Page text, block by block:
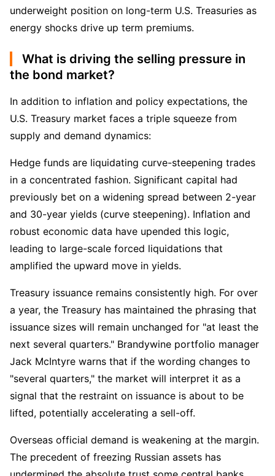
underweight position on long-term U.S. Treasuries as
energy shocks drive up term premiums.
What is driving the selling pressure in
the bond market?
In addition to inflation and policy expectations, the
U.S. Treasury market faces a triple squeeze from
supply and demand dynamics:
Hedge funds are liquidating curve-steepening trades
in a concentrated fashion. Significant capital had
previously bet on a widening spread between 2-year
and 30-year yields (curve steepening). Inflation and
robust economic data have upended this logic,
leading to large-scale forced liquidations that
amplified the upward move in yields.
Treasury issuance remains consistently high. For over
a year, the Treasury has maintained the phrasing that
issuance sizes will remain unchanged for "at least the
next several quarters." Brandywine portfolio manager
Jack McIntyre warns that if the wording changes to
"several quarters," the market will interpret it as a
signal that the restraint on issuance is about to be
lifted, potentially accelerating a sell-off.
Overseas official demand is weakening at the margin.
The precedent of freezing Russian assets has